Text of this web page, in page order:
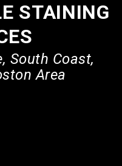
STAINING
South Coast,
Area